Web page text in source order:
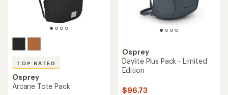
TOP RATED
Osprey
Arcane Tote Pack
Osprey
Daylite Plus Pack - Limited
Edition
$96.73